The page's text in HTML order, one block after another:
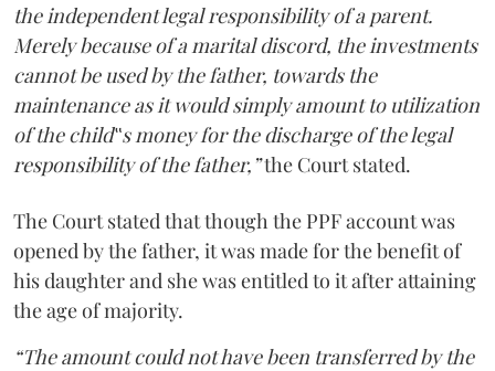
the independent legal responsibility of a parent.
Merely because of a marital discord, the investments
cannot be used by the father, towards the
maintenance as it would simply amount to utilization
of the child‟s money for the discharge of the legal
responsibility of the father,”the Court stated.
The Court stated that though the PPF account was
opened by the father, it was made for the benefit of
his daughter and she was entitled to it after attaining
the age of majority.
“The amount could not have been transferred by the